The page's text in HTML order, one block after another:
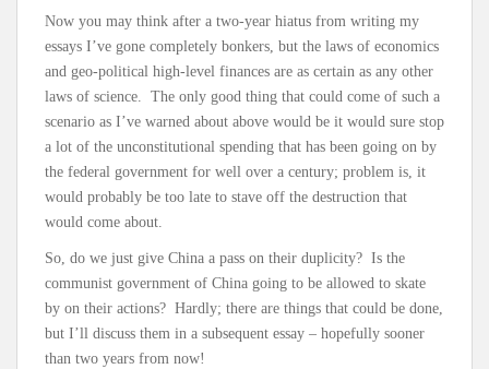
Now you may think after a two-year hiatus from writing my
essays I’ve gone completely bonkers, but the laws of economics
and geo-political high-level finances are as certain as any other
laws of science. The only good thing that could come of such a
scenario as I’ve warned about above would be it would sure stop
a lot of the unconstitutional spending that has been going on by
the federal government for well over a century; problem is, it
would probably be too late to stave off the destruction that
would come about.
So, do we just give China a pass on their duplicity? Is the
communist government of China going to be allowed to skate
by on their actions? Hardly; there are things that could be done,
but I’ll discuss them in a subsequent essay – hopefully sooner
than two years from now!